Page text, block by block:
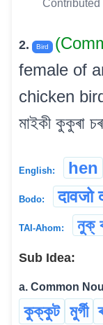
Contributed
2. Bird
female of
chicken bird.
মাইকী কুকুৰা
English: hen
Bodo: दावजो
TAI-Ahom: নুক্
Sub Idea:
a. Common
কুক্কুট মুৰ্গী